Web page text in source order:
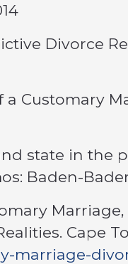
Divorce
a Customary
state in the
Baden-
Cape
marriage-